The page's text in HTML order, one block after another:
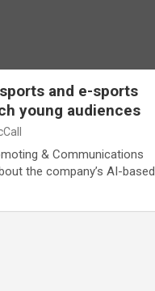
and e-sports
young audiences
& Communications
the company’s AI-based